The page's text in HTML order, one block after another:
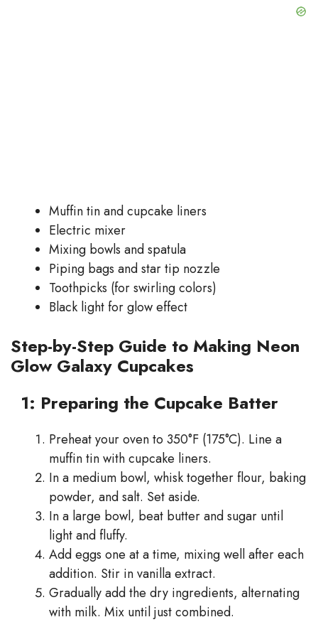
Muffin tin and cupcake liners
Electric mixer
Mixing bowls and spatula
Piping bags and star tip nozzle
Toothpicks (for swirling colors)
Black light for glow effect
Step-by-Step Guide to Making Neon
Glow Galaxy Cupcakes
1: Preparing the Cupcake Batter
Preheat your oven to 350°F (175°C). Line a
muffin tin with cupcake liners.
In a medium bowl, whisk together flour, baking
powder, and salt. Set aside.
In a large bowl, beat butter and sugar until
light and fluffy.
Add eggs one at a time, mixing well after each
addition. Stir in vanilla extract.
Gradually add the dry ingredients, alternating
with milk. Mix until just combined.